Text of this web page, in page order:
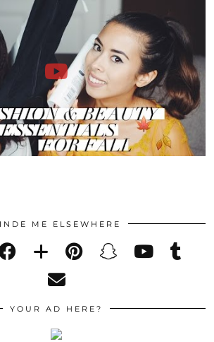
ME ELSEWHERE
YOUR AD HERE?